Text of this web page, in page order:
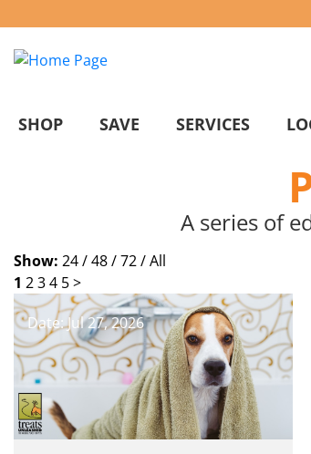
SHOP SAVE SERVICES
A series of
Show: 24 /48 /72 /All
1 234 5>
Date: Jul 27, 2026